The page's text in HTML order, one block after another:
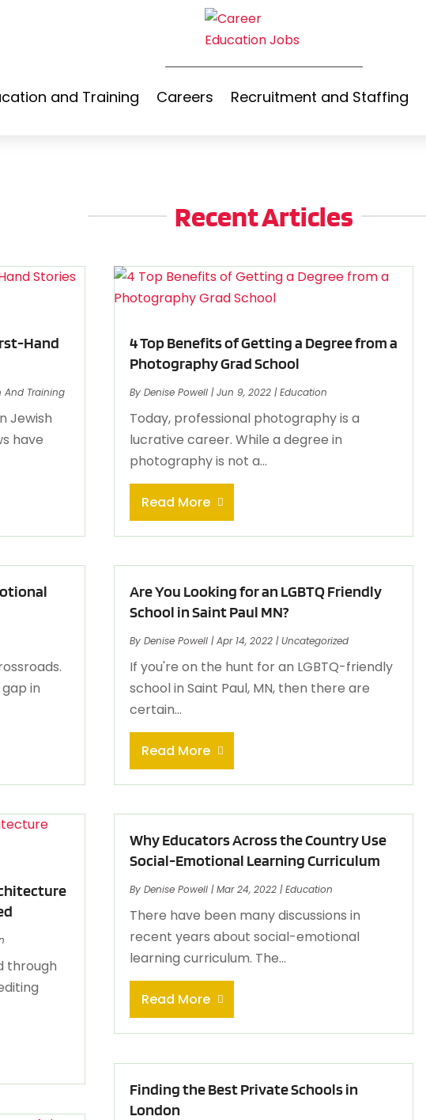
and Training Careers Recruitment and Staffing
Recent Articles
Hand
And Training
Jewish
have
in
through
4 Top Benefits of Getting a Degree from a
Photography Grad School
ByDenise Powell |Jun 9, 2022 |Education
Today, professional photography is a
lucrative career. While a degree in
photography is not a...
Read More
Are You Looking for an LGBTQ Friendly
School in Saint Paul MN?
ByDenise Powell |Apr 14, 2022 |Uncategorized
If you're on the hunt for an LGBTQ-friendly
school in Saint Paul, MN, then there are
certain...
Read More
Why Educators Across the Country Use
Social-Emotional Learning Curriculum
ByDenise Powell |Mar 24, 2022 |Education
There have been many discussions in
recent years about social-emotional
learning curriculum. The...
Read More
Finding the Best Private Schools in
London